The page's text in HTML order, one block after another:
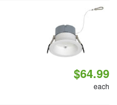
$64.99
each